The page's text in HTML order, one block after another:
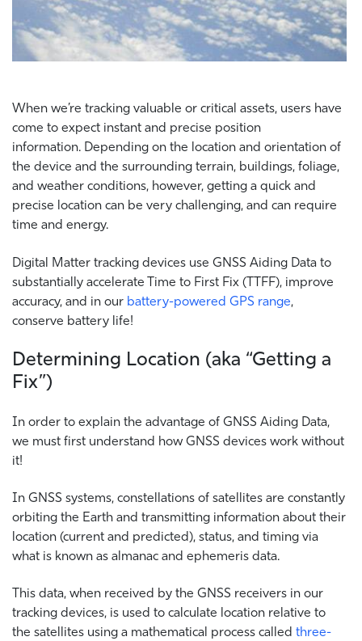
When we’re tracking valuable or critical assets, users have
come to expect instant and precise position
information. Depending on the location and orientation of
the device and the surrounding terrain, buildings, foliage,
and weather conditions, however, getting a quick and
precise location can be very challenging, and can require
time and energy.
Digital Matter tracking devices use GNSS Aiding Data to
substantially accelerate Time to First Fix (TTFF), improve
accuracy, and in our battery-powered GPS range,
conserve battery life!
Determining Location (aka “Getting a
Fix”)
In order to explain the advantage of GNSS Aiding Data,
we must first understand how GNSS devices work without
it!
In GNSS systems, constellations of satellites are constantly
orbiting the Earth and transmitting information about their
location (current and predicted), status, and timing via
what is known as almanac and ephemeris data.
This data, when received by the GNSS receivers in our
tracking devices, is used to calculate location relative to
the satellites using a mathematical process called three-